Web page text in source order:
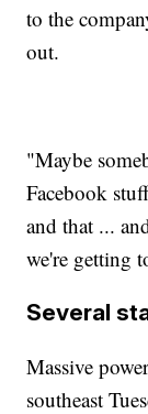
to the
out.
"Maybe
Facebook
and that ...
we're getting
Several
Massive
southeast